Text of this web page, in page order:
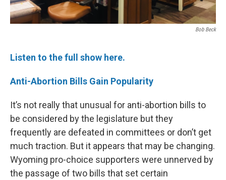
Bob Beck
Listen to the full show here.
Anti-Abortion Bills Gain Popularity
It’s not really that unusual for anti-abortion bills to
be considered by the legislature but they
frequently are defeated in committees or don’t get
much traction. But it appears that may be changing.
Wyoming pro-choice supporters were unnerved by
the passage of two bills that set certain